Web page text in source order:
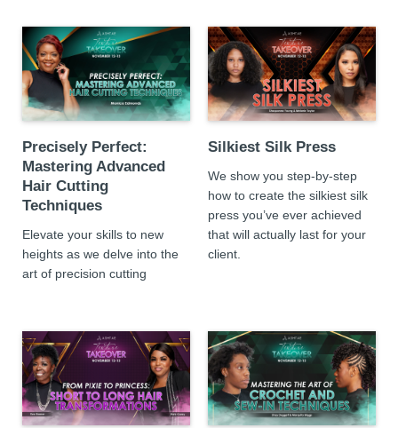
Precisely Perfect:
Mastering Advanced
Hair Cutting
Techniques
Elevate your skills to new
heights as we delve into the
art of precision cutting
Silkiest Silk Press
We show you step-by-step
how to create the silkiest silk
press you’ve ever achieved
that will actually last for your
client.